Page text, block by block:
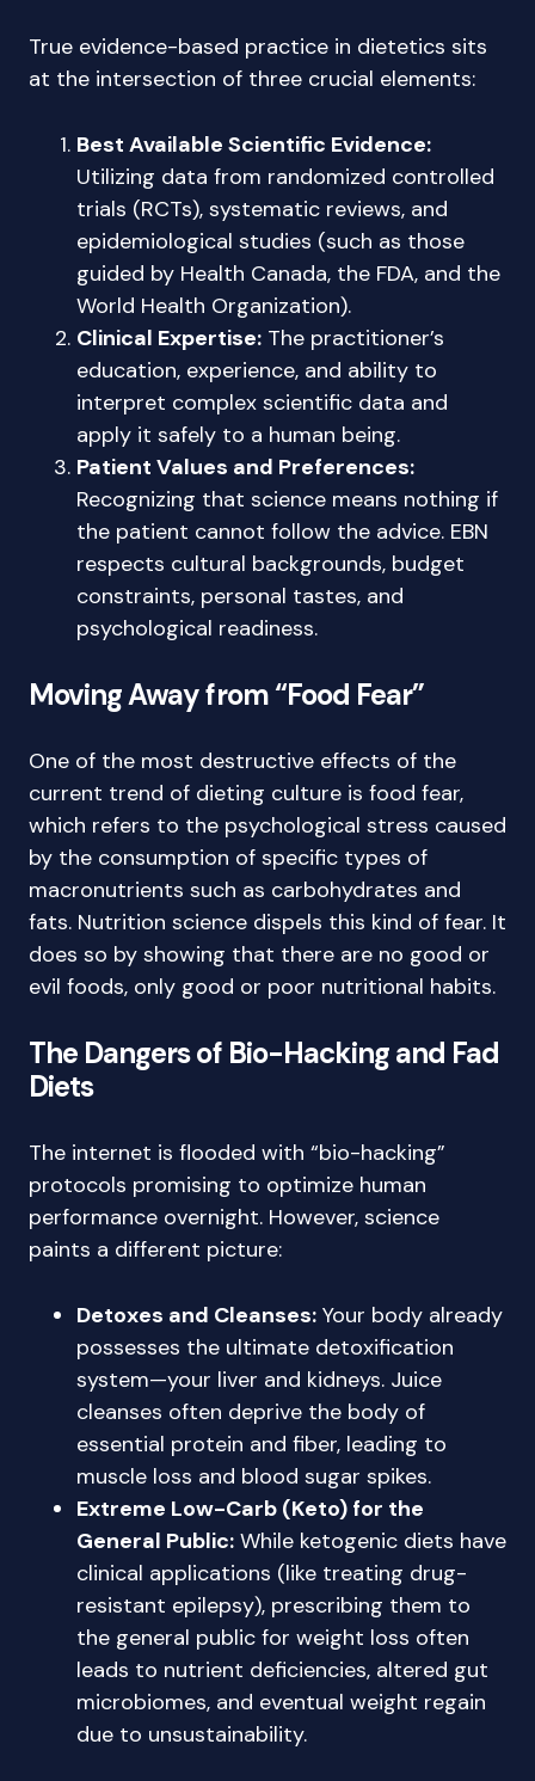
True evidence-based practice in dietetics sits
at the intersection of three crucial elements:
Best Available Scientific Evidence:
Utilizing data from randomized controlled
trials (RCTs), systematic reviews, and
epidemiological studies (such as those
guided by Health Canada, the FDA, and the
World Health Organization).
Clinical Expertise: The practitioner’s
education, experience, and ability to
interpret complex scientific data and
apply it safely to a human being.
Patient Values and Preferences:
Recognizing that science means nothing if
the patient cannot follow the advice. EBN
respects cultural backgrounds, budget
constraints, personal tastes, and
psychological readiness.
Moving Away from “Food Fear”
One of the most destructive effects of the
current trend of dieting culture is food fear,
which refers to the psychological stress caused
by the consumption of specific types of
macronutrients such as carbohydrates and
fats. Nutrition science dispels this kind of fear. It
does so by showing that there are no good or
evil foods, only good or poor nutritional habits.
The Dangers of Bio-Hacking and Fad
Diets
The internet is flooded with “bio-hacking”
protocols promising to optimize human
performance overnight. However, science
paints a different picture:
Detoxes and Cleanses: Your body already
possesses the ultimate detoxification
system—your liver and kidneys. Juice
cleanses often deprive the body of
essential protein and fiber, leading to
muscle loss and blood sugar spikes.
Extreme Low-Carb (Keto) for the
General Public: While ketogenic diets have
clinical applications (like treating drug-
resistant epilepsy), prescribing them to
the general public for weight loss often
leads to nutrient deficiencies, altered gut
microbiomes, and eventual weight regain
due to unsustainability.